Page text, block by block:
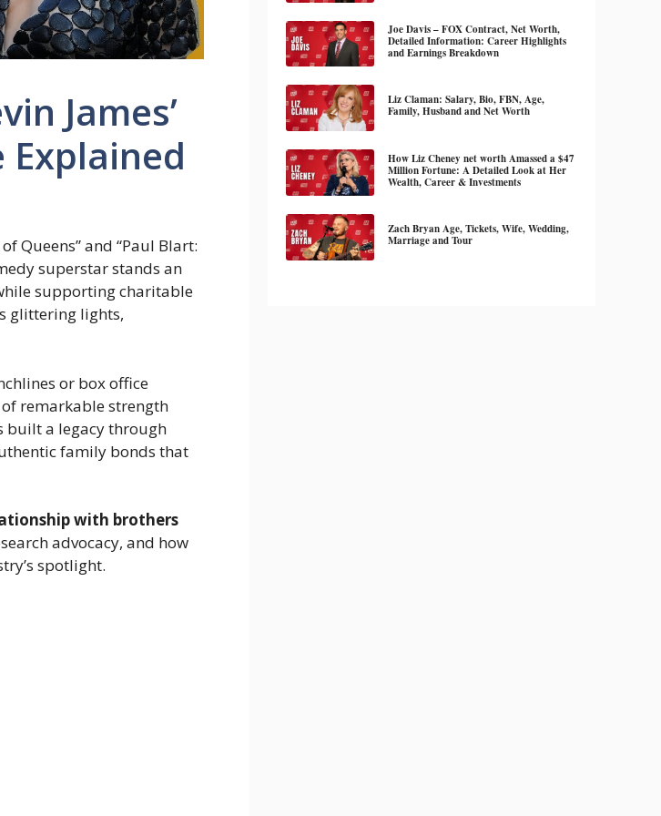
James’
Queens” and “Paul Blart:
superstar stands an
supporting charitable
glittering lights,
or box office
remarkable strength
built a legacy through
family bonds that
with brothers
advocacy, and how
spotlight.
Joe Davis – FOX Contract, Net Worth,
Detailed Information: Career Highlights
and Earnings Breakdown
Liz Claman: Salary, Bio, FBN, Age,
Family, Husband and Net Worth
How Liz Cheney net worth Amassed a $47
Million Fortune: A Detailed Look at Her
Wealth, Career & Investments
Zach Bryan Age, Tickets, Wife, Wedding,
Marriage and Tour